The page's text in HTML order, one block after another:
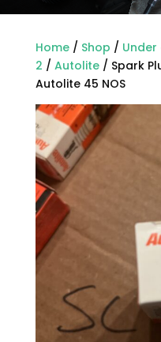
Home/ Shop /
2 / Autolite/ Spark
Autolite 45 NOS